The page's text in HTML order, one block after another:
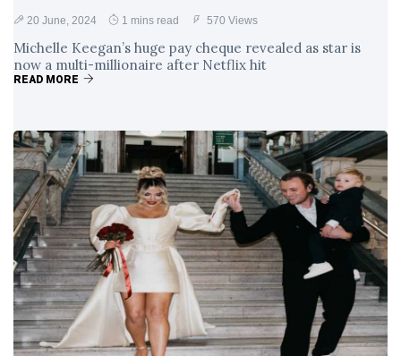
20 June, 2024 1 mins read 570 Views
Michelle Keegan’s huge pay cheque revealed as star is
now a multi-millionaire after Netflix hit
READ MORE